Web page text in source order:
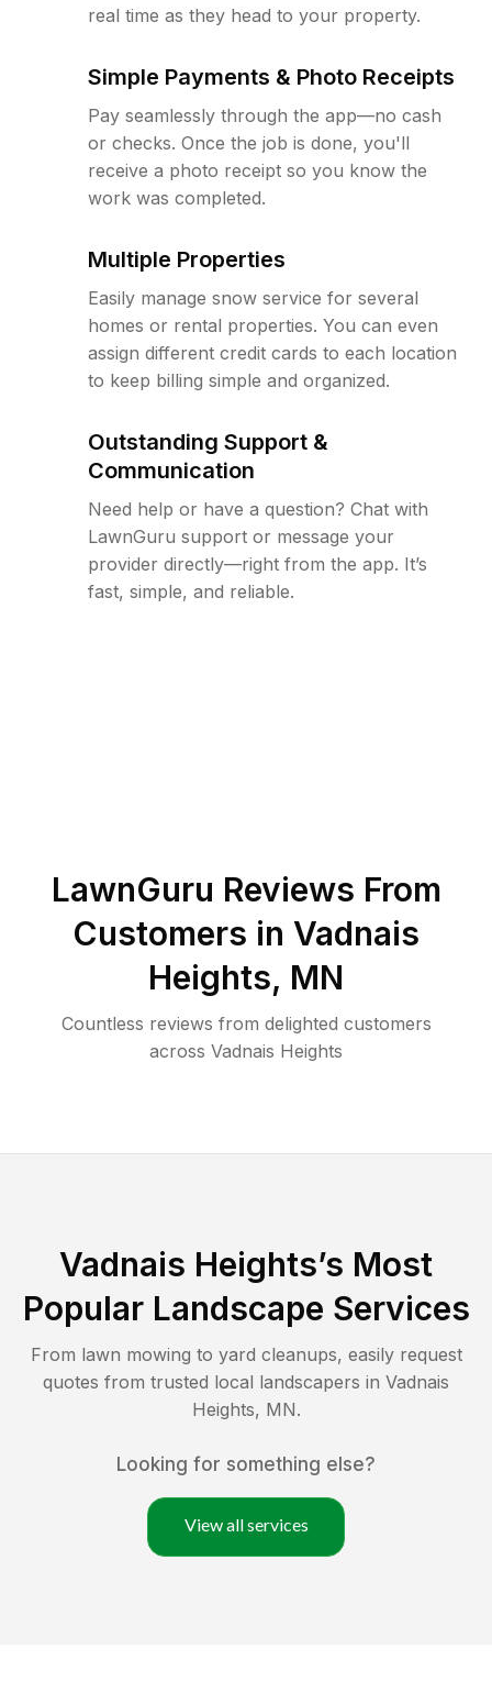
real time as they head to your property.
Simple Payments & Photo Receipts
Pay seamlessly through the app—no cash
or checks. Once the job is done, you'll
receive a photo receipt so you know the
work was completed.
Multiple Properties
Easily manage snow service for several
homes or rental properties. You can even
assign different credit cards to each location
to keep billing simple and organized.
Outstanding Support &
Communication
Need help or have a question? Chat with
LawnGuru support or message your
provider directly—right from the app. It’s
fast, simple, and reliable.
LawnGuru Reviews From
Customers in Vadnais
Heights, MN
Countless reviews from delighted customers
across Vadnais Heights
Vadnais Heights’s Most
Popular Landscape Services
From lawn mowing to yard cleanups, easily request
quotes from trusted local landscapers in Vadnais
Heights, MN.
Looking for something else?
View all services